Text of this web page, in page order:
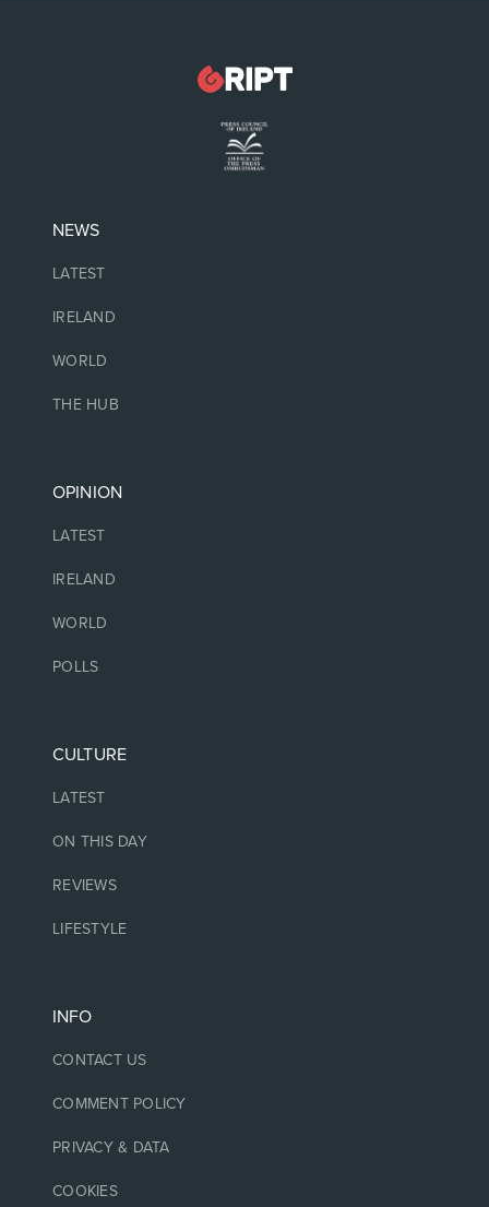
NEWS
LATEST
IRELAND
WORLD
THE HUB
OPINION
LATEST
IRELAND
WORLD
POLLS
CULTURE
LATEST
ON THIS DAY
REVIEWS
LIFESTYLE
INFO
CONTACT US
COMMENT POLICY
PRIVACY & DATA
COOKIES